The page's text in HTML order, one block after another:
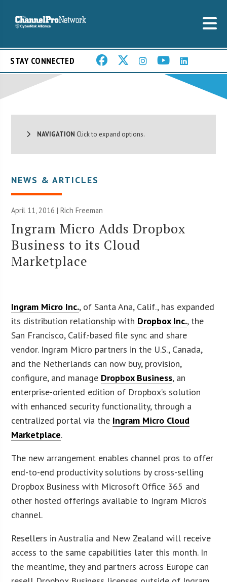
STAY CONNECTED
NAVIGATION Click to expand options.
NEWS & ARTICLES
April 11, 2016 |Rich Freeman
Ingram Micro Adds Dropbox
Business to its Cloud
Marketplace
Ingram Micro Inc., of Santa Ana, Calif., has expanded
its distribution relationship with Dropbox Inc., the
San Francisco, Calif.-based file sync and share
vendor. Ingram Micro partners in the U.S., Canada,
and the Netherlands can now buy, provision,
configure, and manage Dropbox Business, an
enterprise-oriented edition of Dropbox’s solution
with enhanced security functionality, through a
centralized portal via the Ingram Micro Cloud
Marketplace.
The new arrangement enables channel pros to offer
end-to-end productivity solutions by cross-selling
Dropbox Business with Microsoft Office 365 and
other hosted offerings available to Ingram Micro’s
channel.
Resellers in Australia and New Zealand will receive
access to the same capabilities later this month. In
the meantime, they and partners across Europe can